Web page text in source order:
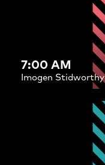
7:00 AM
Imogen Stidworthy